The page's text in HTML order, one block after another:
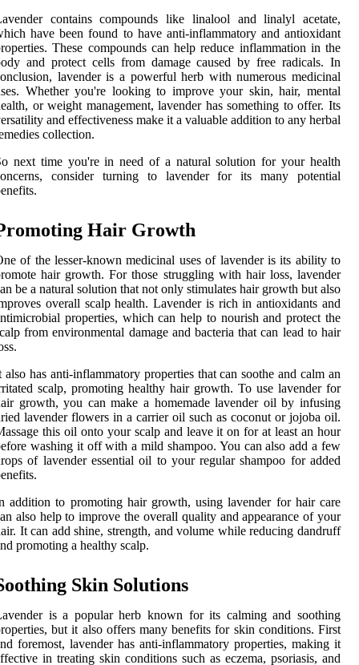
contains compounds like linalool and linalyl acetate,
have been found to have anti-inflammatory and antioxidant
These compounds can help reduce inflammation in the
and protect cells from damage caused by free radicals. In
lavender is a powerful herb with numerous medicinal
Whether you're looking to improve your skin, hair, mental
or weight management, lavender has something to offer. Its
and effectiveness make it a valuable addition to any herbal
collection.
next time you're in need of a natural solution for your health
consider turning to lavender for its many potential
Hair Growth
of the lesser-known medicinal uses of lavender is its ability to
hair growth. For those struggling with hair loss, lavender
be a natural solution that not only stimulates hair growth but also
overall scalp health. Lavender is rich in antioxidants and
properties, which can help to nourish and protect the
from environmental damage and bacteria that can lead to hair
also has anti-inflammatory properties that can soothe and calm an
scalp, promoting healthy hair growth. To use lavender for
growth, you can make a homemade lavender oil by infusing
lavender flowers in a carrier oil such as coconut or jojoba oil.
this oil onto your scalp and leave it on for at least an hour
washing it off with a mild shampoo. You can also add a few
of lavender essential oil to your regular shampoo for added
addition to promoting hair growth, using lavender for hair care
also help to improve the overall quality and appearance of your
It can add shine, strength, and volume while reducing dandruff
promoting a healthy scalp.
Skin Solutions
is a popular herb known for its calming and soothing
but it also offers many benefits for skin conditions. First
foremost, lavender has anti-inflammatory properties, making it
in treating skin conditions such as eczema, psoriasis, and